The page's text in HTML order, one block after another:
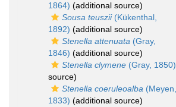
1864) (additional source)
Sousa teuszii(Kükenthal,
1892) (additional source)
Stenella attenuata (Gray,
1846) (additional source)
Stenella clymene (Gray, 1850)
source)
Stenella coeruleoalba (Meyen,
1833) (additional source)